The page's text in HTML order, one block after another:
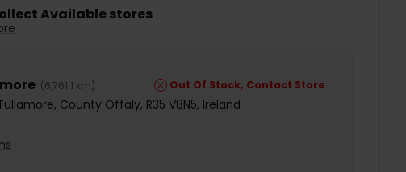
Available stores
(6,761.1 km) Out Of Stock, Contact Store
County Offaly, R35 V8N5, Ireland